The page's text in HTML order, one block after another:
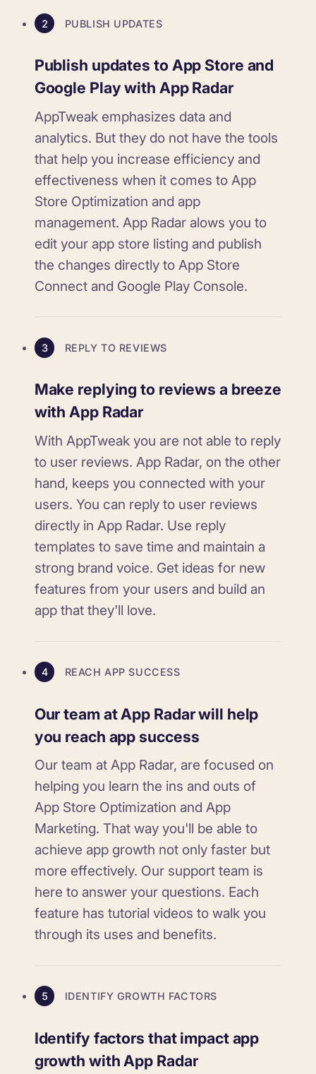
2 PUBLISH UPDATES
Publish updates to App Store and
Google Play with App Radar
AppTweak emphasizes data and
analytics. But they do not have the tools
that help you increase efficiency and
effectiveness when it comes to App
Store Optimization and app
management. App Radar alows you to
edit your app store listing and publish
the changes directly to App Store
Connect and Google Play Console.
3 REPLY TO REVIEWS
Make replying to reviews a breeze
with App Radar
With AppTweak you are not able to reply
to user reviews. App Radar, on the other
hand, keeps you connected with your
users. You can reply to user reviews
directly in App Radar. Use reply
templates to save time and maintain a
strong brand voice. Get ideas for new
features from your users and build an
app that they'll love.
4 REACH APP SUCCESS
Our team at App Radar will help
you reach app success
Our team at App Radar, are focused on
helping you learn the ins and outs of
App Store Optimization and App
Marketing. That way you'll be able to
achieve app growth not only faster but
more effectively. Our support team is
here to answer your questions. Each
feature has tutorial videos to walk you
through its uses and benefits.
5 IDENTIFY GROWTH FACTORS
Identify factors that impact app
growth with App Radar